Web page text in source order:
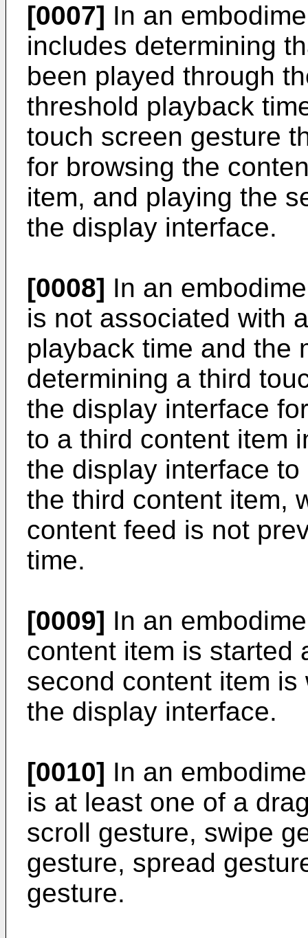
[0007] In an
includes determining
been played through
threshold playback
touch screen gesture
for browsing the
item, and playing the
the display interface.
[0008] In an
is not associated with
playback time and the
determining a third
the display interface
to a third content item
the display interface
the third content item,
content feed is not
time.
[0009] In an
content item is started
second content item
the display interface.
[0010] In an
is at least one of a
scroll gesture, swipe
gesture, spread
gesture.